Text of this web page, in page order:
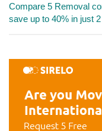
Compare 5 Removal
save up to 40% in just